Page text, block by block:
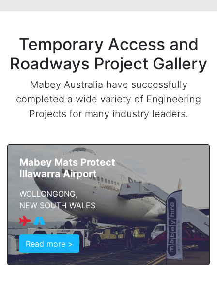
Temporary Access and
Roadways Project Gallery
Mabey Australia have successfully
completed a wide variety of Engineering
Projects for many industry leaders.
Mabey Mats Protect
Illawarra Airport
WOLLONGONG,
NEW SOUTH WALES
Read more >